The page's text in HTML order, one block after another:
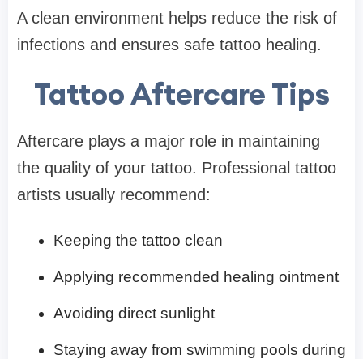
A clean environment helps reduce the risk of
infections and ensures safe tattoo healing.
Tattoo Aftercare Tips
Aftercare plays a major role in maintaining
the quality of your tattoo. Professional tattoo
artists usually recommend:
Keeping the tattoo clean
Applying recommended healing ointment
Avoiding direct sunlight
Staying away from swimming pools during